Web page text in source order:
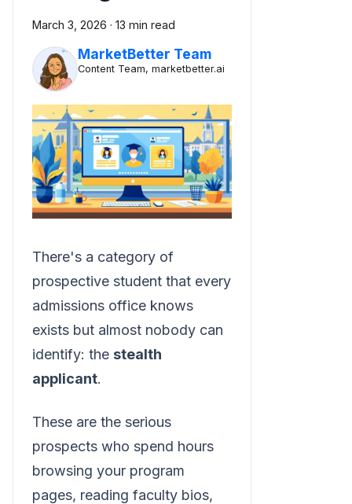
March 3, 2026 · 13 min read
MarketBetter Team
Content Team, marketbetter.ai
There's a category of
prospective student that every
admissions office knows
exists but almost nobody can
identify: the stealth
applicant.
These are the serious
prospects who spend hours
browsing your program
pages, reading faculty bios,